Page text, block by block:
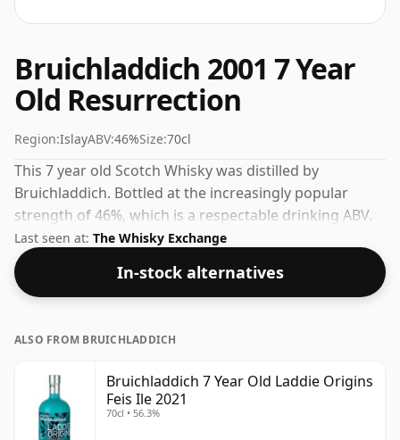
Bruichladdich 2001 7 Year
Old Resurrection
Region:IslayABV:46%Size:70cl
This 7 year old Scotch Whisky was distilled by
Bruichladdich. Bottled at the increasingly popular
strength of 46%, which is a respectable drinking ABV.
Last seen at: The Whisky Exchange
In-stock alternatives
ALSO FROM BRUICHLADDICH
Bruichladdich 7 Year Old Laddie Origins
Feis Ile 2021
70cl • 56.3%